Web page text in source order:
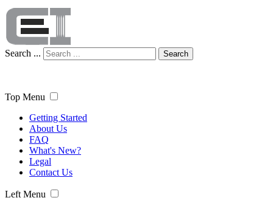
Search ... Search
Top Menu
Getting Started
About Us
FAQ
What's New?
Legal
Contact Us
Left Menu